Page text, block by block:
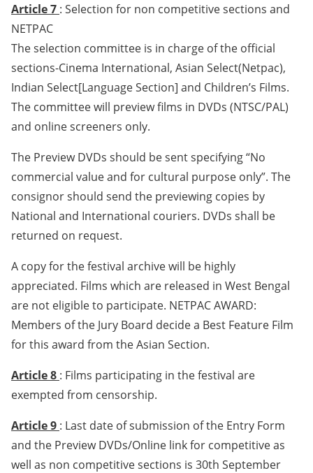
Article 7 : Selection for non competitive sections and
NETPAC
The selection committee is in charge of the official
sections-Cinema International, Asian Select(Netpac),
Indian Select[Language Section] and Children’s Films.
The committee will preview films in DVDs (NTSC/PAL)
and online screeners only.
The Preview DVDs should be sent specifying “No
commercial value and for cultural purpose only”. The
consignor should send the previewing copies by
National and International couriers. DVDs shall be
returned on request.
A copy for the festival archive will be highly
appreciated. Films which are released in West Bengal
are not eligible to participate. NETPAC AWARD:
Members of the Jury Board decide a Best Feature Film
for this award from the Asian Section.
Article 8 : Films participating in the festival are
exempted from censorship.
Article 9 : Last date of submission of the Entry Form
and the Preview DVDs/Online link for competitive as
well as non competitive sections is 30th September